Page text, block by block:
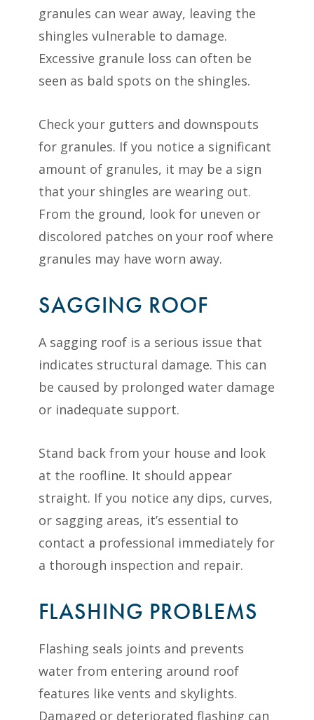
granules can wear away, leaving the
shingles vulnerable to damage.
Excessive granule loss can often be
seen as bald spots on the shingles.
Check your gutters and downspouts
for granules. If you notice a significant
amount of granules, it may be a sign
that your shingles are wearing out.
From the ground, look for uneven or
discolored patches on your roof where
granules may have worn away.
SAGGING ROOF
A sagging roof is a serious issue that
indicates structural damage. This can
be caused by prolonged water damage
or inadequate support.
Stand back from your house and look
at the roofline. It should appear
straight. If you notice any dips, curves,
or sagging areas, it’s essential to
contact a professional immediately for
a thorough inspection and repair.
FLASHING PROBLEMS
Flashing seals joints and prevents
water from entering around roof
features like vents and skylights.
Damaged or deteriorated flashing can